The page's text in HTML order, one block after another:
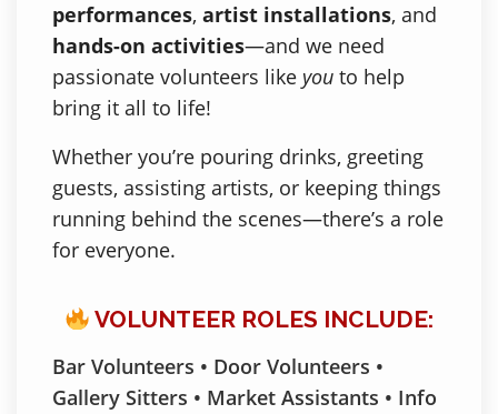
performances, artist installations, and
hands-on activities—and we need
passionate volunteers like you to help
bring it all to life!
Whether you’re pouring drinks, greeting
guests, assisting artists, or keeping things
running behind the scenes—there’s a role
for everyone.
VOLUNTEER ROLES INCLUDE:
Bar Volunteers • Door Volunteers •
Gallery Sitters • Market Assistants • Info